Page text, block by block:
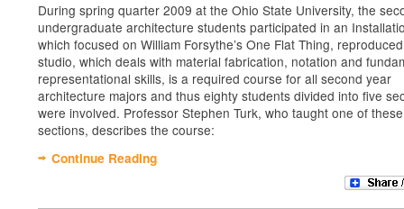
During spring quarter 2009 at the Ohio State University, the
undergraduate architecture students participated in an
which focused on William Forsythe’s One Flat Thing,
studio, which deals with material fabrication, notation and
representational skills, is a required course for all second year
architecture majors and thus eighty students divided into five
were involved. Professor Stephen Turk, who taught one of these
sections, describes the course:
Continue Reading